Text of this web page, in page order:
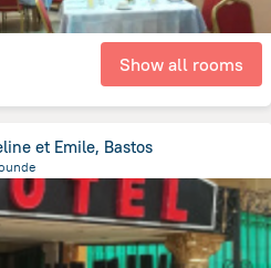
Show all rooms
et Emile, Bastos